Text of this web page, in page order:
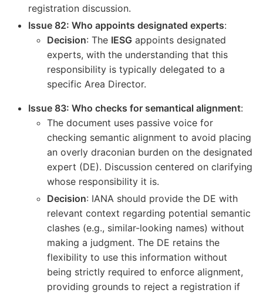
registration discussion.
Issue 82: Who appoints designated experts:
Decision: The IESG appoints designated
experts, with the understanding that this
responsibility is typically delegated to a
specific Area Director.
Issue 83: Who checks for semantical alignment:
The document uses passive voice for
checking semantic alignment to avoid placing
an overly draconian burden on the designated
expert (DE). Discussion centered on clarifying
whose responsibility it is.
Decision: IANA should provide the DE with
relevant context regarding potential semantic
clashes (e.g., similar-looking names) without
making a judgment. The DE retains the
flexibility to use this information without
being strictly required to enforce alignment,
providing grounds to reject a registration if